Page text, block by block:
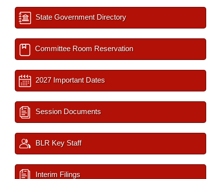
State Government Directory
Committee Room Reservation
2027 Important Dates
Session Documents
BLR Key Staff
Interim Filings